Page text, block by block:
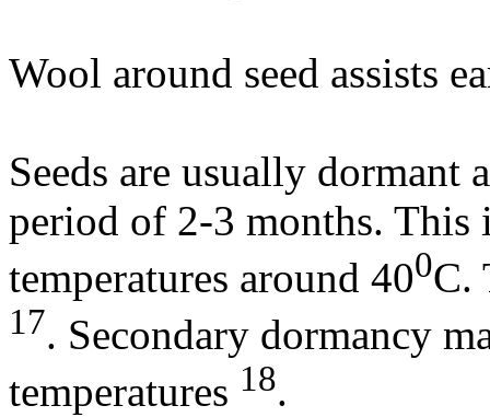
Wool around seed assists
Seeds are usually
period of 2-3 months. This
temperatures around 400C.
17. Secondary dormancy
temperatures 18.